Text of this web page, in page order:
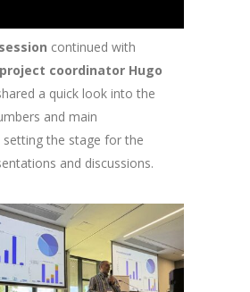
continued with
project coordinator Hugo
a quick look into the
and main
setting the stage for the
and discussions.